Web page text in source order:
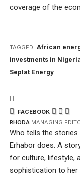
coverage of the
TAGGED: African
investments in Nigeria
Seplat Energy
FACEBOOK
RHODA MANAGING
Who tells the stories
Erhabor does. A
for culture, lifestyle,
sophistication to her